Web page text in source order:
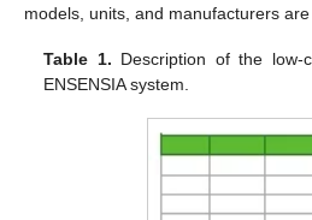
models, units, and manufacturers
Table 1. Description of the
ENSENSIA system.